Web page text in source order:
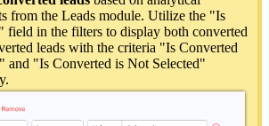
from the Leads module. Utilize the "Is
field in the filters to display both converted
leads with the criteria "Is Converted
and "Is Converted is Not Selected"